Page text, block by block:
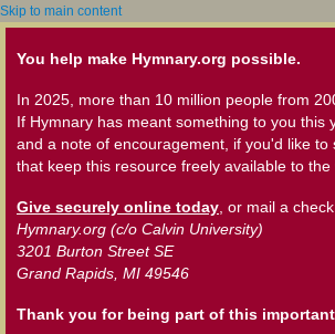
Skip to main content
You help make Hymnary.org possible.
In 2025, more than 10 million people from
If Hymnary has meant something to you this
and a note of encouragement, if you'd like
that keep this resource freely available to the
Give securely online today , or mail a
Hymnary.org (c/o Calvin University)
3201 Burton Street SE
Grand Rapids, MI 49546
Thank you for being part of this